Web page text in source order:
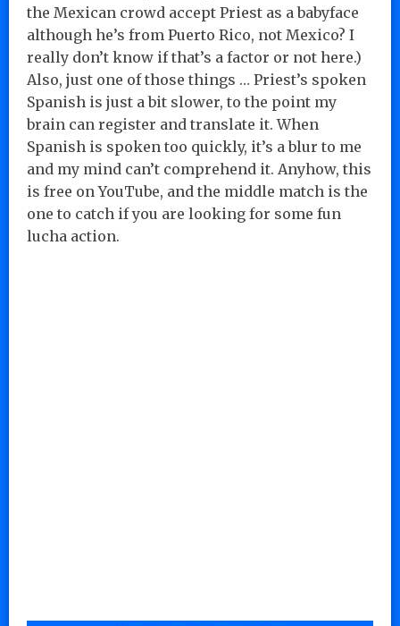
the Mexican crowd accept Priest as a babyface
although he’s from Puerto Rico, not Mexico? I
really don’t know if that’s a factor or not here.)
Also, just one of those things … Priest’s spoken
Spanish is just a bit slower, to the point my
brain can register and translate it. When
Spanish is spoken too quickly, it’s a blur to me
and my mind can’t comprehend it. Anyhow, this
is free on YouTube, and the middle match is the
one to catch if you are looking for some fun
lucha action.